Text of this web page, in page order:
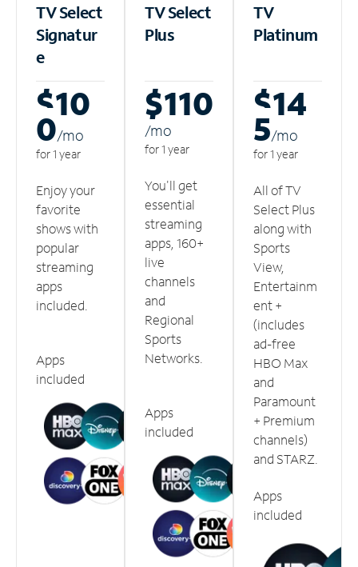
TV Select
Signatur
e
$10
0/mo
for 1 year
Enjoy your
favorite
shows with
popular
streaming
apps
included.
Apps
included
TV Select
Plus
$110
/mo
for 1 year
You'll get
essential
streaming
apps, 160+
live
channels
and
Regional
Sports
Networks.
Apps
included
TV
Platinum
$14
5/mo
for 1 year
All of TV
Select Plus
along with
Sports
View,
Entertainm
ent +
(includes
ad-free
HBO Max
and
Paramount
+ Premium
channels)
and STARZ.
Apps
included